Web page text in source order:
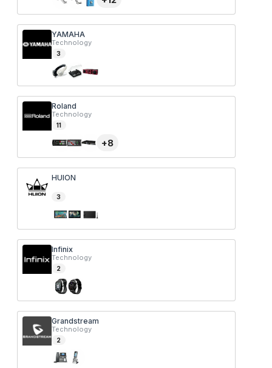
YAMAHA
Technology
3
Roland
Technology
11
+8
HUION
3
Infinix
Technology
2
Grandstream
Technology
2